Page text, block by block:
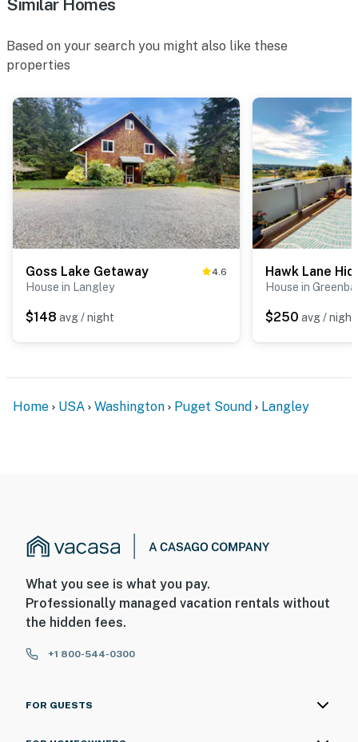
Similar Homes
Based on your search you might also like these
properties
Goss Lake Getaway 4.6
House in Langley
$148 avg / night
Hawk Lane
House in
$250 avg / night
Home USA Washington Puget Sound Langley
What you see is what you pay.
Professionally managed vacation rentals without
the hidden fees.
+1 800-544-0300
FOR GUESTS